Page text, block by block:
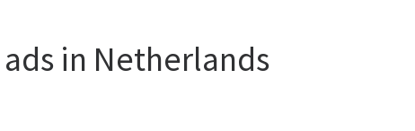
ads in Netherlands